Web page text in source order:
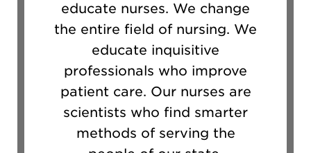
educate nurses. We change
the entire field of nursing. We
educate inquisitive
professionals who improve
patient care. Our nurses are
scientists who find smarter
methods of serving the